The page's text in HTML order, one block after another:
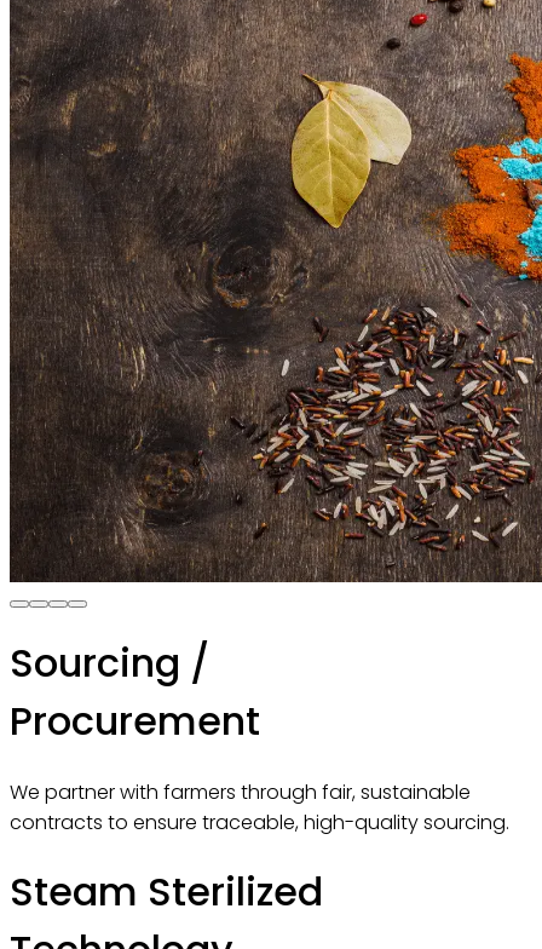
Sourcing /
Procurement
We partner with farmers through fair, sustainable
contracts to ensure traceable, high-quality sourcing.
Steam Sterilized